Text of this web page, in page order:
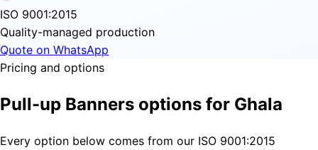
ISO 9001:2015
Quality-managed production
Quote on WhatsApp
Pricing and options
Pull-up Banners options for Ghala
Every option below comes from our ISO 9001:2015